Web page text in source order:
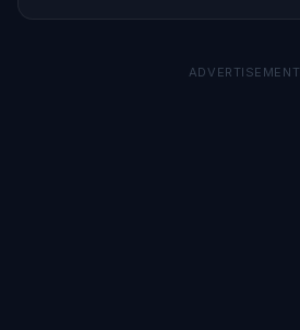
ADVERTISEMENT